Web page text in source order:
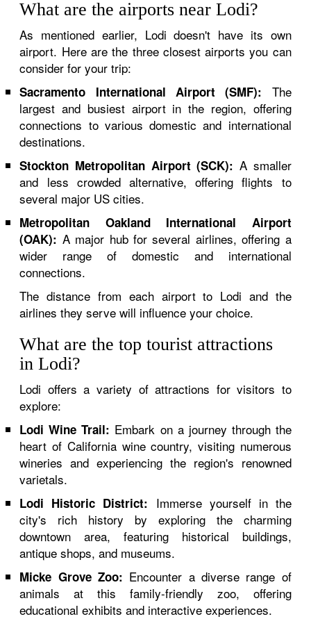
What are the airports near Lodi?
As mentioned earlier, Lodi doesn't have its own
airport. Here are the three closest airports you can
consider for your trip:
Sacramento International Airport (SMF): The
largest and busiest airport in the region, offering
connections to various domestic and international
destinations.
Stockton Metropolitan Airport (SCK): A smaller
and less crowded alternative, offering flights to
several major US cities.
Metropolitan Oakland International Airport
(OAK): A major hub for several airlines, offering a
wider range of domestic and international
connections.
The distance from each airport to Lodi and the
airlines they serve will influence your choice.
What are the top tourist attractions
in Lodi?
Lodi offers a variety of attractions for visitors to
explore:
Lodi Wine Trail: Embark on a journey through the
heart of California wine country, visiting numerous
wineries and experiencing the region's renowned
varietals.
Lodi Historic District: Immerse yourself in the
city's rich history by exploring the charming
downtown area, featuring historical buildings,
antique shops, and museums.
Micke Grove Zoo: Encounter a diverse range of
animals at this family-friendly zoo, offering
educational exhibits and interactive experiences.